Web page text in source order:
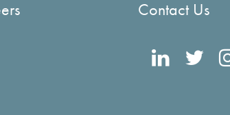
Contact Us